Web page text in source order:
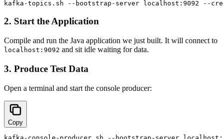
2. Start the Application
Compile and run the Java application we just built. It will connect to
localhost:9092 and sit idle waiting for data.
3. Produce Test Data
Open a terminal and start the console producer:
Copy